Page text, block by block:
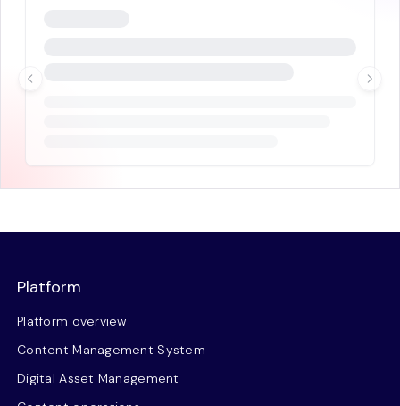
Platform
Platform overview
Content Management System
Digital Asset Management